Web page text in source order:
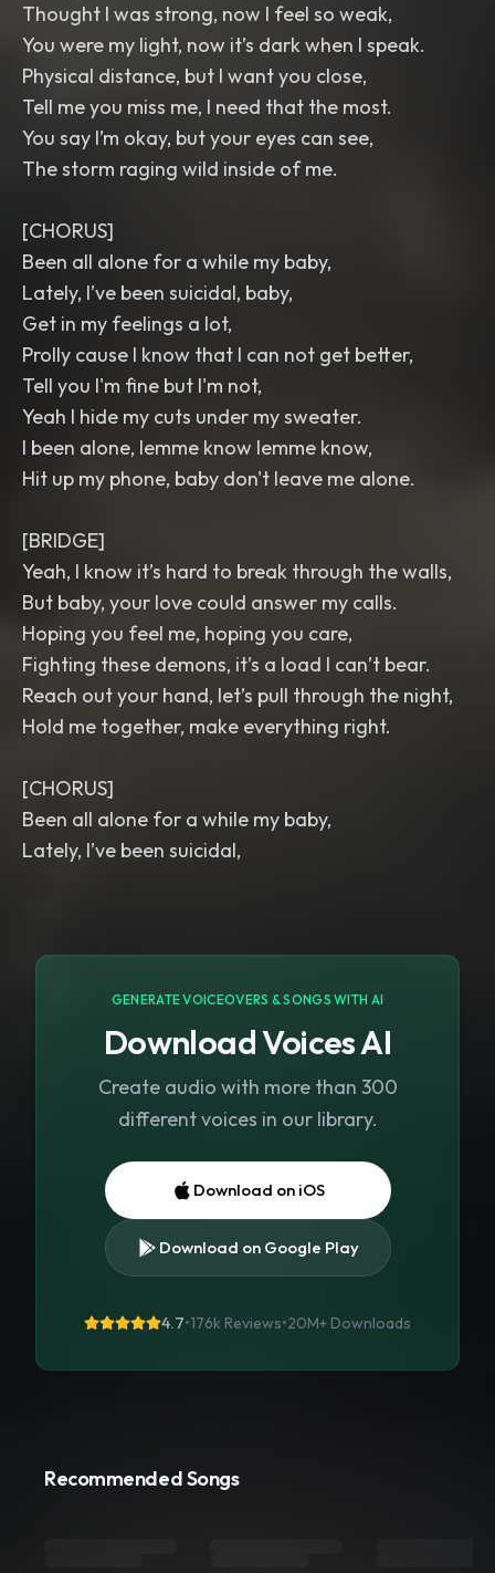
Thought I was strong, now I feel so weak,
You were my light, now it’s dark when I speak.
Physical distance, but I want you close,
Tell me you miss me, I need that the most.
You say I’m okay, but your eyes can see,
The storm raging wild inside of me.
[CHORUS]
Been all alone for a while my baby,
Lately, I’ve been suicidal, baby,
Get in my feelings a lot,
Prolly cause I know that I can not get better,
Tell you I'm fine but I'm not,
Yeah I hide my cuts under my sweater.
I been alone, lemme know lemme know,
Hit up my phone, baby don't leave me alone.
[BRIDGE]
Yeah, I know it’s hard to break through the walls,
But baby, your love could answer my calls.
Hoping you feel me, hoping you care,
Fighting these demons, it’s a load I can’t bear.
Reach out your hand, let’s pull through the night,
Hold me together, make everything right.
[CHORUS]
Been all alone for a while my baby,
Lately, I’ve been suicidal,
GENERATE VOICEOVERS & SONGS WITH AI
Download Voices AI
Create audio with more than 300
different voices in our library.
Download on iOS
Download on Google Play
4.7•176k Reviews•20M+ Downloads
Recommended Songs